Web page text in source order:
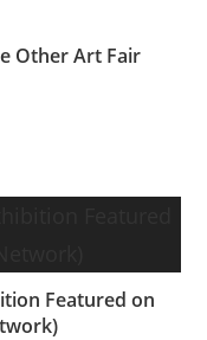
Other Art Fair
Featured on